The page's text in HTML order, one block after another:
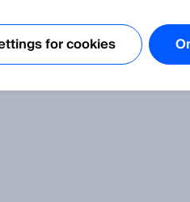
for cookies